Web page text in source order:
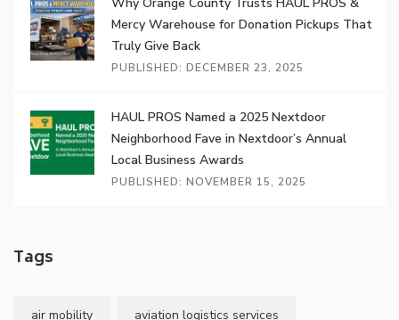
Mercy Warehouse for Donation Pickups That
Truly Give Back
PUBLISHED: DECEMBER 23, 2025
HAUL PROS Named a 2025 Nextdoor
Neighborhood Fave in Nextdoor’s Annual
Local Business Awards
PUBLISHED: NOVEMBER 15, 2025
Tags
air mobility aviation logistics services